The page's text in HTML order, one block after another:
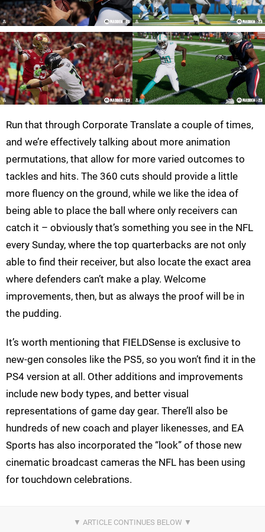
Run that through Corporate Translate a couple of times,
and we’re effectively talking about more animation
permutations, that allow for more varied outcomes to
tackles and hits. The 360 cuts should provide a little
more fluency on the ground, while we like the idea of
being able to place the ball where only receivers can
catch it – obviously that’s something you see in the NFL
every Sunday, where the top quarterbacks are not only
able to find their receiver, but also locate the exact area
where defenders can’t make a play. Welcome
improvements, then, but as always the proof will be in
the pudding.
It’s worth mentioning that FIELDSense is exclusive to
new-gen consoles like the PS5, so you won’t find it in the
PS4 version at all. Other additions and improvements
include new body types, and better visual
representations of game day gear. There’ll also be
hundreds of new coach and player likenesses, and EA
Sports has also incorporated the “look” of those new
cinematic broadcast cameras the NFL has been using
for touchdown celebrations.